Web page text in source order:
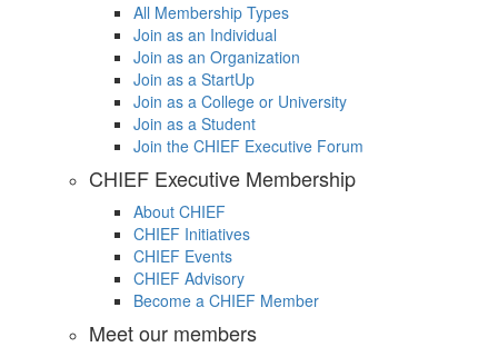
All Membership Types
Join as an Individual
Join as an Organization
Join as a StartUp
Join as a College or University
Join as a Student
Join the CHIEF Executive Forum
CHIEF Executive Membership
About CHIEF
CHIEF Initiatives
CHIEF Events
CHIEF Advisory
Become a CHIEF Member
Meet our members